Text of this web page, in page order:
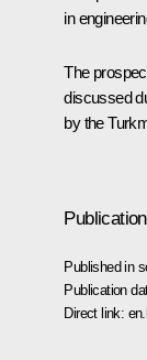
in
The
discussed
by the
Published in
Publication
Direct link: